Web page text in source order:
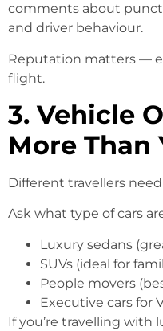
comments about
and driver behaviour.
Reputation matters —
flight.
3. Vehicle
More Than
Different travellers
Ask what type of cars
Luxury sedans
SUVs (ideal for
People movers
Executive cars for
If you’re travelling with